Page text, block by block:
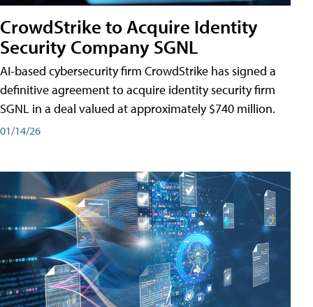
CrowdStrike to Acquire Identity
Security Company SGNL
AI-based cybersecurity firm CrowdStrike has signed a
definitive agreement to acquire identity security firm
SGNL in a deal valued at approximately $740 million.
01/14/26